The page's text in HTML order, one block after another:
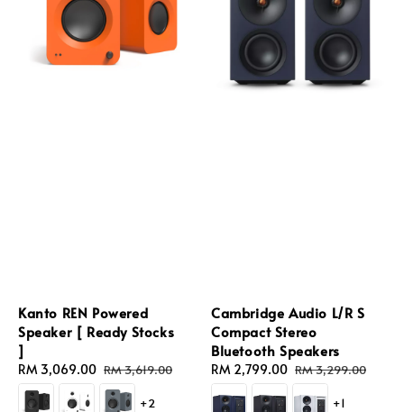
Kanto REN Powered
Speaker [ Ready Stocks
]
Sale
price
RM 3,069.00 Regular
price
RM 3,619.00
+2
Cambridge Audio L/R S
Compact Stereo
Bluetooth Speakers
Sale
price
RM 2,799.00 Regular
price
RM 3,299.00
+1